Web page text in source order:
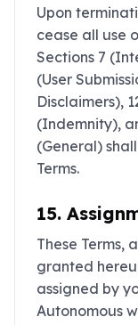
Upon
cease all use
Sections ‎7
(User
Disclaimers),
(Indemnity),
(General)
Terms.
15.
These Terms,
granted
assigned by
Autonomous